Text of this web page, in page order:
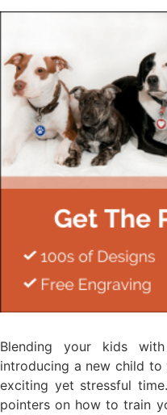
Blending your kids
introducing a new child to
exciting yet stressful
pointers on how to train